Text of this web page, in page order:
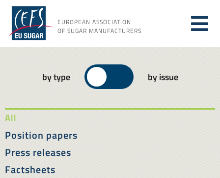
Skip
content
EUROPEAN ASSOCIATION
OF SUGAR MANUFACTURERS
Issues
Resources
by type by issue
All
Position papers
Press releases
Factsheets